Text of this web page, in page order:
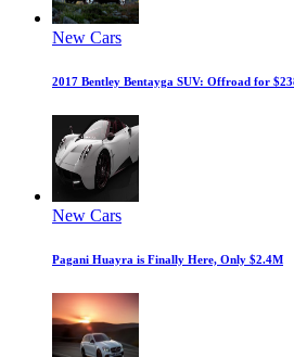
New Cars
2017 Bentley Bentayga SUV: Offroad for
New Cars
Pagani Huayra is Finally Here, Only $2.4M